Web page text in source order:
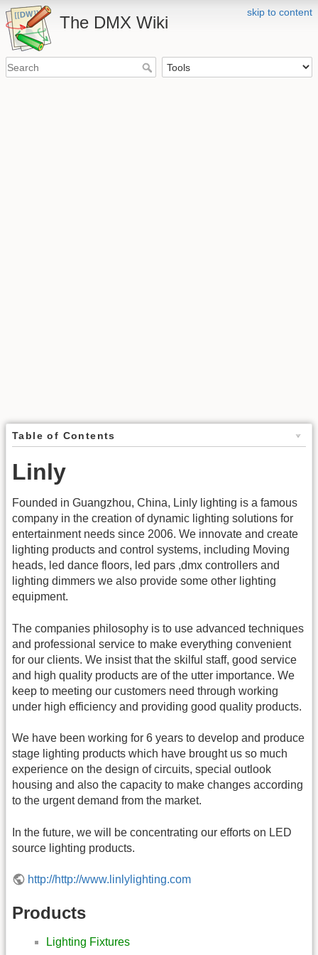
skip to content
The DMX Wiki
Table of Contents
Linly
Founded in Guangzhou, China, Linly lighting is a famous
company in the creation of dynamic lighting solutions for
entertainment needs since 2006. We innovate and create
lighting products and control systems, including Moving
heads, led dance floors, led pars ,dmx controllers and
lighting dimmers we also provide some other lighting
equipment.
The companies philosophy is to use advanced techniques
and professional service to make everything convenient
for our clients. We insist that the skilful staff, good service
and high quality products are of the utter importance. We
keep to meeting our customers need through working
under high efficiency and providing good quality products.
We have been working for 6 years to develop and produce
stage lighting products which have brought us so much
experience on the design of circuits, special outlook
housing and also the capacity to make changes according
to the urgent demand from the market.
In the future, we will be concentrating our efforts on LED
source lighting products.
http://http://www.linlylighting.com
Products
Lighting Fixtures